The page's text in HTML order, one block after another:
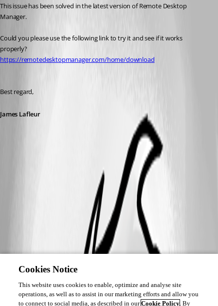
This issue has been solved in the latest version of Remote Desktop
Manager.
Could you please use the following link to try it and see if it works
properly?
https://remotedesktopmanager.com/home/download
Best regard,
James Lafleur
Cookies Notice
This website uses cookies to enable, optimize and analyse site
operations, as well as to assist in our marketing efforts and allow you
to connect to social media, as described in ourCookie Policy. By